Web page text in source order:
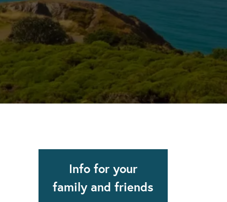
rehab an essential tool.
with this
Info for your
family and friends